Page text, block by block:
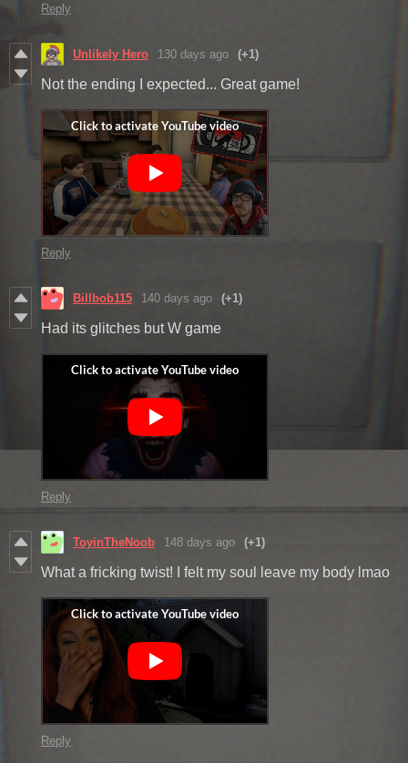
Reply
Unlikely Hero 130 days ago (+1)
Not the ending I expected... Great game!
Reply
Billbob115 140 days ago (+1)
Had its glitches but W game
Reply
ToyinTheNoob 148 days ago (+1)
What a fricking twist! I felt my soul leave my body lmao
Reply